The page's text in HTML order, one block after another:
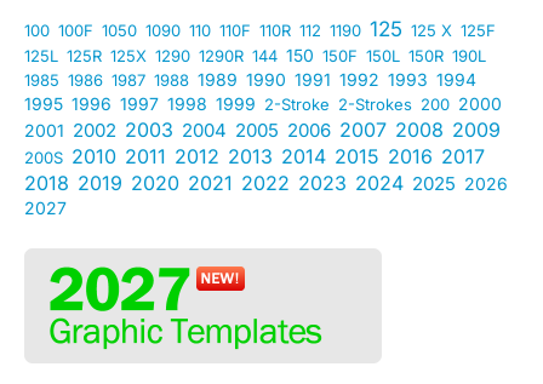
100 100F 1050 1090 110 110F 110R 112 1190 125 125 X 125F
125L
125R 125X 1290 1290R 144 150 150F 150L 150R 190L
1985 1986 1987 1988 1989 1990 1991 1992 1993 1994
1995 1996 1997 1998 1999 2-Stroke 2-Strokes 200 2000
2001 2002 2003 2004 2005 2006 2007 2008 2009
200S 2010 2011 2012 2013 2014 2015 2016 2017
2018 2019 2020 2021 2022 2023 2024 2025 2026
2027